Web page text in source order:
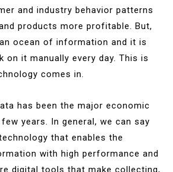
and industry behavior patterns
products more profitable. But,
ocean of information and it is
on it manually every day. This is
comes in.
has been the major economic
years. In general, we can say
that enables the
with high performance and
digital tools that make collecting,